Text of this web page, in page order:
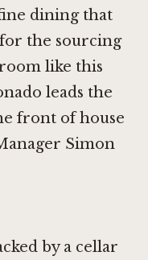
dining that
the sourcing
like this
leads the
front of house
Simon
by a cellar